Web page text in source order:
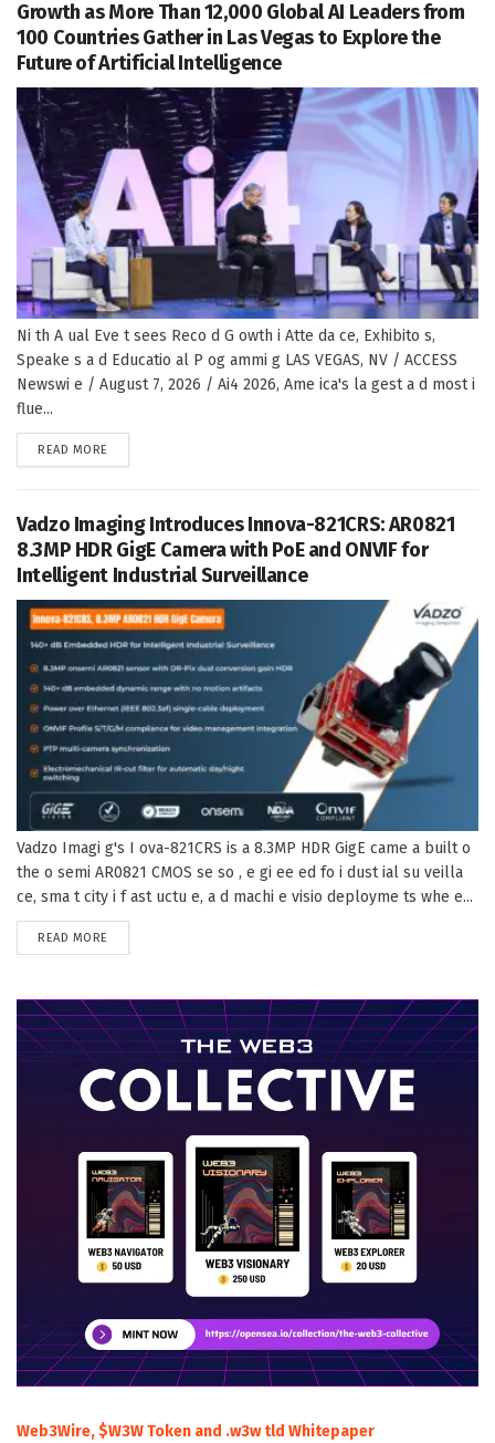
Growth as More Than 12,000 Global AI Leaders from
100 Countries Gather in Las Vegas to Explore the
Future of Artificial Intelligence
Ni th A ual Eve t sees Reco d G owth i Atte da ce, Exhibito s,
Speake s a d Educatio al P og ammi g LAS VEGAS, NV / ACCESS
Newswi e / August 7, 2026 / Ai4 2026, Ame ica's la gest a d most i
flue...
READ MORE
Vadzo Imaging Introduces Innova-821CRS: AR0821
8.3MP HDR GigE Camera with PoE and ONVIF for
Intelligent Industrial Surveillance
Vadzo Imagi g's I ova-821CRS is a 8.3MP HDR GigE came a built o
the o semi AR0821 CMOS se so , e gi ee ed fo i dust ial su veilla
ce, sma t city i f ast uctu e, a d machi e visio deployme ts whe e...
READ MORE
Web3Wire, $W3W Token and .w3w tld Whitepaper